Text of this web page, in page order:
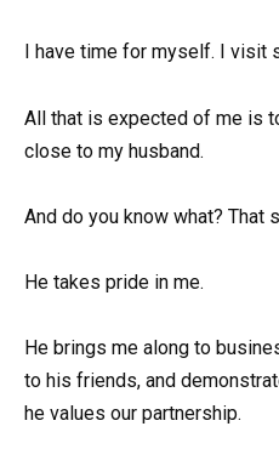
I have time for myself. I visit
All that is expected of me is
close to my husband.
And do you know what? That
He takes pride in me.
He brings me along to
to his friends, and
he values our partnership.